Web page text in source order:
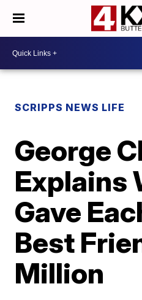
SCRIPPS NEWS LIFE
George
Explains
Gave
Best
Million